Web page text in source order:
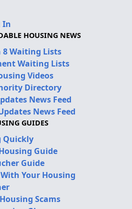
In
HOUSING NEWS
8 Waiting Lists
Waiting Lists
Videos
Directory
News Feed
News Feed
GUIDES
Quickly
Guide
Guide
Your Housing
Scams